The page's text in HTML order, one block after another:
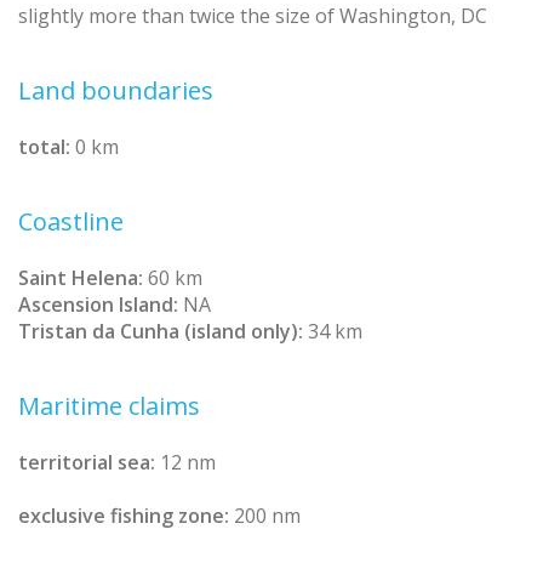
slightly more than twice the size of Washington, DC
Land boundaries
total: 0 km
Coastline
Saint Helena: 60 km
Ascension Island: NA
Tristan da Cunha (island only): 34 km
Maritime claims
territorial sea: 12 nm
exclusive fishing zone: 200 nm